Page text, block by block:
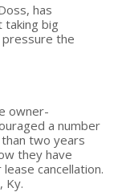
has
big
pressure the
owner-
a number
two years
they have
cancellation.
Ky.